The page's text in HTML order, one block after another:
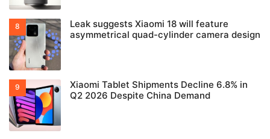
Leak suggests Xiaomi 18 will feature
asymmetrical quad-cylinder camera design
Xiaomi Tablet Shipments Decline 6.8% in
Q2 2026 Despite China Demand